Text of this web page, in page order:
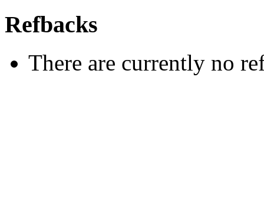
Refbacks
There are currently no